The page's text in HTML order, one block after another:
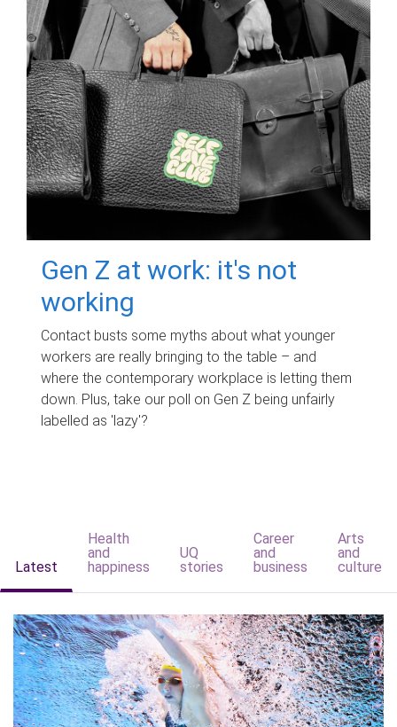
Gen Z at work: it's not
working
Contact busts some myths about what younger
workers are really bringing to the table – and
where the contemporary workplace is letting them
down. Plus, take our poll on Gen Z being unfairly
labelled as 'lazy'?
Latest
Health
and
happiness
UQ
stories
Career
and
business
Arts
and
culture